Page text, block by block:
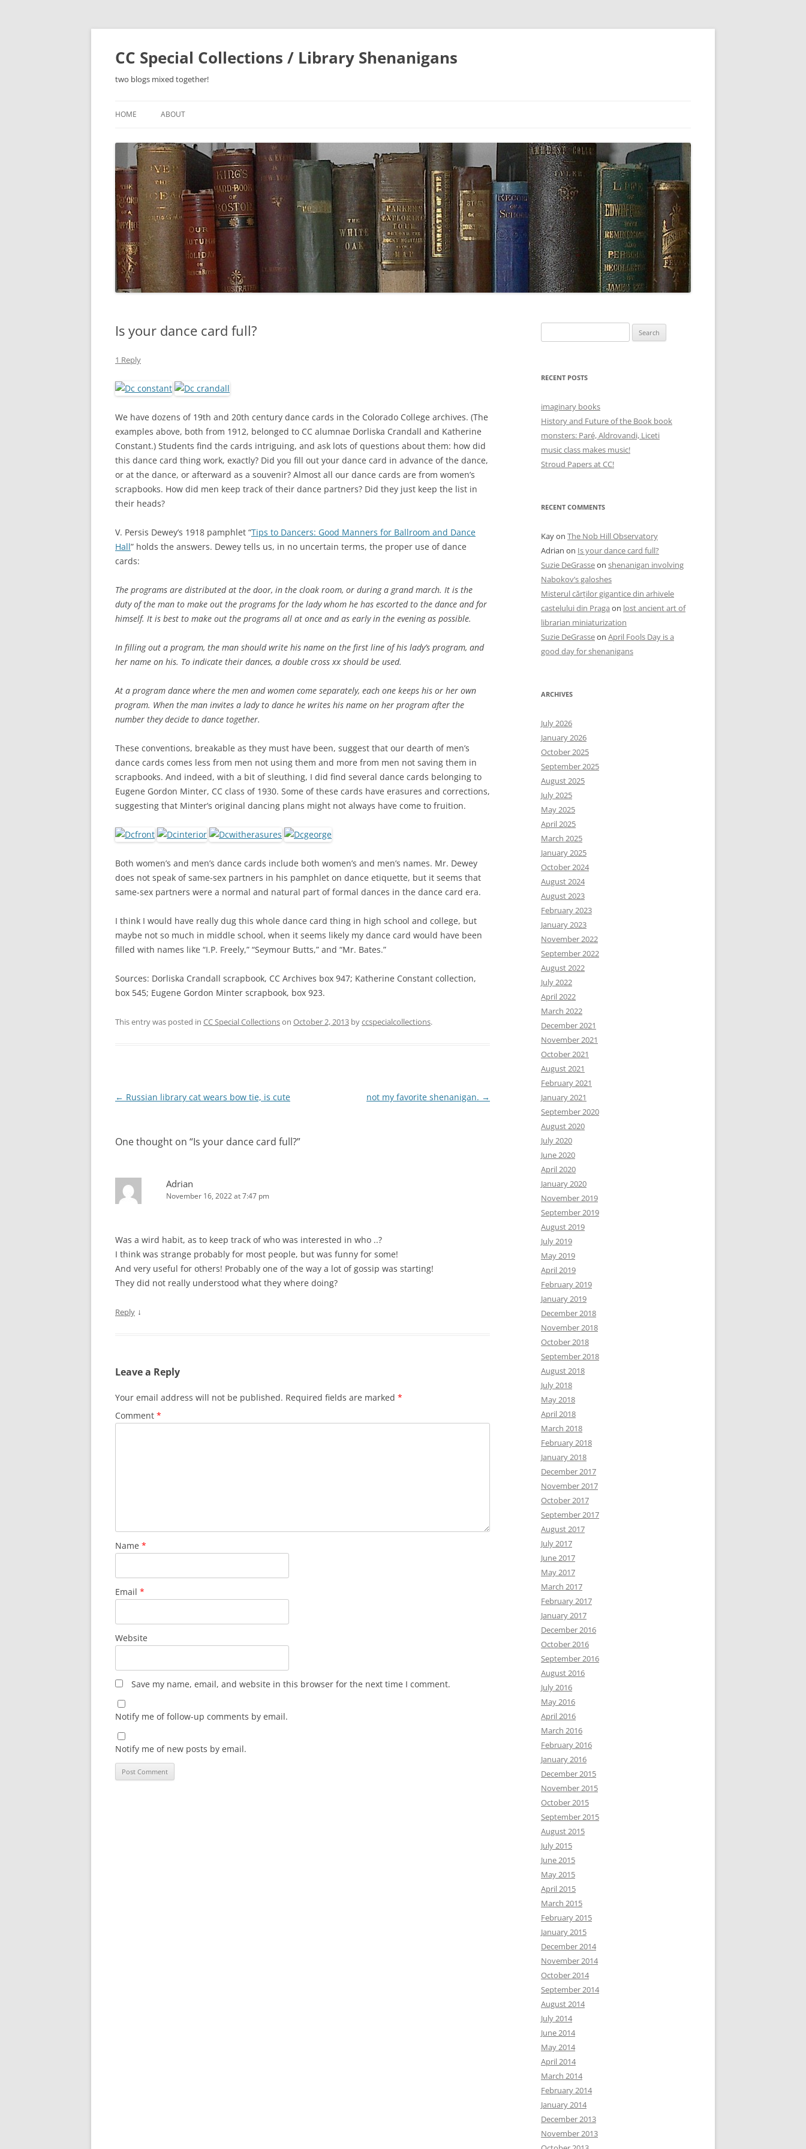
Skip
CC Special Collections / Library Shenanigans
two blogs mixed together!
HOME ABOUT
Is your dance card full?
1 Reply
We have dozens of 19th and 20th century dance cards in the Colorado College archives. (The
examples above, both from 1912, belonged to CC alumnae Dorliska Crandall and Katherine
Constant.) Students find the cards intriguing, and ask lots of questions about them: how did
this dance card thing work, exactly? Did you fill out your dance card in advance of the dance,
or at the dance, or afterward as a souvenir? Almost all our dance cards are from women’s
scrapbooks. How did men keep track of their dance partners? Did they just keep the list in
their heads?
V. Persis Dewey’s 1918 pamphlet “Tips to Dancers: Good Manners for Ballroom and Dance
Hall” holds the answers. Dewey tells us, in no uncertain terms, the proper use of dance
cards:
The programs are distributed at the door, in the cloak room, or during a grand march. It is the
duty of the man to make out the programs for the lady whom he has escorted to the dance and for
himself. It is best to make out the programs all at once and as early in the evening as possible.
In filling out a program, the man should write his name on the first line of his lady’s program, and
her name on his. To indicate their dances, a double cross xx should be used.
At a program dance where the men and women come separately, each one keeps his or her own
program. When the man invites a lady to dance he writes his name on her program after the
number they decide to dance together.
These conventions, breakable as they must have been, suggest that our dearth of men’s
dance cards comes less from men not using them and more from men not saving them in
scrapbooks. And indeed, with a bit of sleuthing, I did find several dance cards belonging to
Eugene Gordon Minter, CC class of 1930. Some of these cards have erasures and corrections,
suggesting that Minter’s original dancing plans might not always have come to fruition.
Both women’s and men’s dance cards include both women’s and men’s names. Mr. Dewey
does not speak of same-sex partners in his pamphlet on dance etiquette, but it seems that
same-sex partners were a normal and natural part of formal dances in the dance card era.
I think I would have really dug this whole dance card thing in high school and college, but
maybe not so much in middle school, when it seems likely my dance card would have been
filled with names like “I.P. Freely,” “Seymour Butts,” and “Mr. Bates.”
Sources: Dorliska Crandall scrapbook, CC Archives box 947; Katherine Constant collection,
box 545; Eugene Gordon Minter scrapbook, box 923.
This entry was posted in CC Special Collectionson October 2, 2013 byccspecialcollections.
Post
← Russian library cat wears bow tie, is cute not my favorite shenanigan. →
One thought on “Is your dance card full?”
Adrian
November 16, 2022 at 7:47 pm
Was a wird habit, as to keep track of who was interested in who ..?
I think was strange probably for most people, but was funny for some!
And very useful for others! Probably one of the way a lot of gossip was starting!
They did not really understood what they where doing?
Reply ↓
Leave a Reply
Your email address will not be published. Required fields are marked *
Comment *
Name *
Email *
Website
Save my name, email, and website in this browser for the next time I comment.
Notify me of follow-up comments by email.
Notify me of new posts by email.
for:
RECENT POSTS
imaginary books
History and Future of the Book book
monsters: Paré, Aldrovandi, Liceti
music class makes music!
Stroud Papers at CC!
RECENT COMMENTS
Kayon The Nob Hill Observatory
Adrian on Is your dance card full?
Suzie DeGrasseon shenanigan involving
Nabokov’s galoshes
Misterul cărților gigantice din arhivele
castelului din Praga on lost ancient art of
librarian miniaturization
Suzie DeGrasseon April Fools Day is a
good day for shenanigans
ARCHIVES
July 2026
January 2026
October 2025
September 2025
August 2025
July 2025
May 2025
April 2025
March 2025
January 2025
October 2024
August 2024
August 2023
February 2023
January 2023
November 2022
September 2022
August 2022
July 2022
April 2022
March 2022
December 2021
November 2021
October 2021
August 2021
February 2021
January 2021
September 2020
August 2020
July 2020
June 2020
April 2020
January 2020
November 2019
September 2019
August 2019
July 2019
May 2019
April 2019
February 2019
January 2019
December 2018
November 2018
October 2018
September 2018
August 2018
July 2018
May 2018
April 2018
March 2018
February 2018
January 2018
December 2017
November 2017
October 2017
September 2017
August 2017
July 2017
June 2017
May 2017
March 2017
February 2017
January 2017
December 2016
October 2016
September 2016
August 2016
July 2016
May 2016
April 2016
March 2016
February 2016
January 2016
December 2015
November 2015
October 2015
September 2015
August 2015
July 2015
June 2015
May 2015
April 2015
March 2015
February 2015
January 2015
December 2014
November 2014
October 2014
September 2014
August 2014
July 2014
June 2014
May 2014
April 2014
March 2014
February 2014
January 2014
December 2013
November 2013